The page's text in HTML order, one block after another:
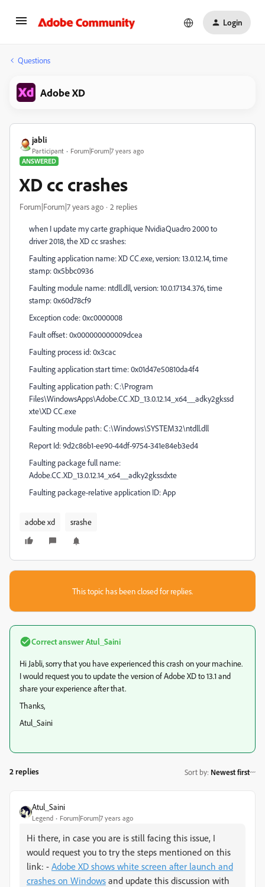
Login
Questions
Adobe XD
jabli
Participant
Forum|Forum|7 years ago
ANSWERED
XD cc crashes
Forum|Forum|7 years ago 2 replies
when I update my carte graphique NvidiaQuadro 2000 to
driver 2018, the XD cc srashes:
Faulting application name: XD CC.exe, version: 13.0.12.14, time
stamp: 0x5bbc0936
Faulting module name: ntdll.dll, version: 10.0.17134.376, time
stamp: 0x60d78cf9
Exception code: 0xc0000008
Fault offset: 0x000000000009dcea
Faulting process id: 0x3cac
Faulting application start time: 0x01d47e50810da4f4
Faulting application path: C:\Program
Files\WindowsApps\Adobe.CC.XD_13.0.12.14_x64__adky2gkssd
xte\XD CC.exe
Faulting module path: C:\Windows\SYSTEM32\ntdll.dll
Report Id: 9d2c86b1-ee90-44df-9754-341e84eb3ed4
Faulting package full name:
Adobe.CC.XD_13.0.12.14_x64__adky2gkssdxte
Faulting package-relative application ID: App
adobe xd srashe
This topic has been closed for replies.
Correct answerAtul_Saini
Hi Jabli, sorry that you have experienced this crash on your machine.
I would request you to update the version of Adobe XD to 13.1 and
share your experience after that.
Thanks,
Atul_Saini
2 replies Sort by: Newest first
Atul_Saini
Legend Forum|Forum|7 years ago
Hi there, in case you are is still facing this issue, I
would request you to try the steps mentioned on this
link: - Adobe XD shows white screen after launch and
crashes on Windows and update this discussion with